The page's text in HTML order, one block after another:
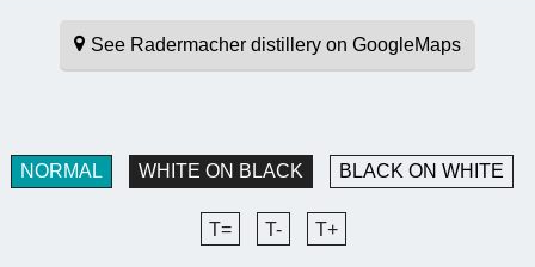
See Radermacher distillery on GoogleMaps
NORMAL WHITE ON BLACK BLACK ON WHITE
T= T- T+